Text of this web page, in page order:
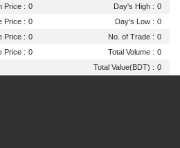
Price : 0 Day's High : 0
Price : 0 Day's Low : 0
Price : 0 No. of Trade : 0
Price : 0 Total Volume : 0
Total Value(BDT) : 0